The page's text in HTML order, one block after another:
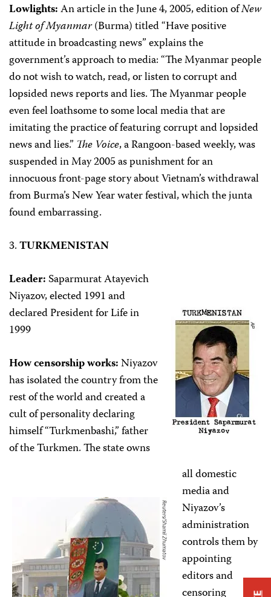
Lowlights:An article in the June 4, 2005, edition ofNew
Light of Myanmar(Burma) titled “Have positive
attitude in broadcasting news” explains the
government’s approach to media: “The Myanmar people
do not wish to watch, read, or listen to corrupt and
lopsided news reports and lies. The Myanmar people
even feel loathsome to some local media that are
imitating the practice of featuring corrupt and lopsided
news and lies.” The Voice, a Rangoon-based weekly, was
suspended in May 2005 as punishment for an
innocuous front-page story about Vietnam’s withdrawal
from Burma’s New Year water festival, which the junta
found embarrassing.
3.TURKMENISTAN
Leader:Saparmurat Atayevich
Niyazov, elected 1991 and
declared President for Life in
1999
How censorship works:Niyazov
has isolated the country from the
rest of the world and created a
cult of personality declaring
himself “Turkmenbashi,” father
of the Turkmen. The state owns
all domestic
media and
Niyazov’s
administration
controls them by
appointing
editors and
censoring